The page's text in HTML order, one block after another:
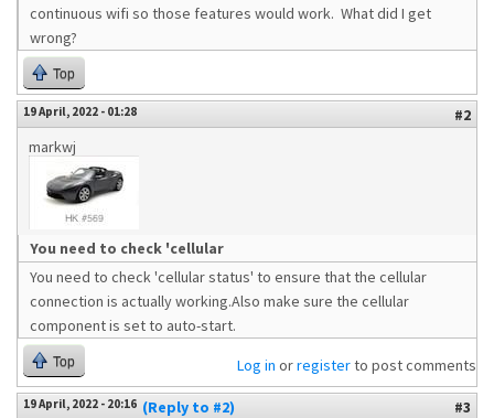
continuous wifi so those features would work. What did I get
wrong?
Top
19 April, 2022 - 01:28
#2
markwj
You need to check 'cellular
You need to check 'cellular status' to ensure that the cellular
connection is actually working.Also make sure the cellular
component is set to auto-start.
Top Log in orregisterto post comments
19 April, 2022 - 20:16 (Reply to #2)
#3